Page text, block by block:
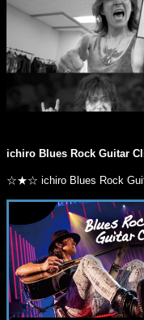
ichiro Blues Rock Guitar
☆★☆ ichiro Blues Rock